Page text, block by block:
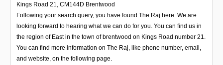
Kings Road 21 CM144D Brentwood
Following your search query, you have found The Raj here. We are
looking forward to hearing what we can do for you. You can find us in
the region of East in the town of brentwood on Kings Road number 21.
You can find more information on The Raj, like phone number, email,
and website, on the following page.